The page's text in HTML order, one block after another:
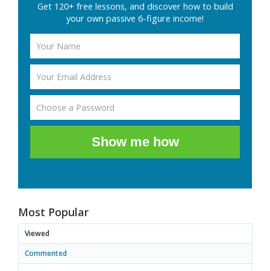
Get 120+ free lessons, and discover how to build
your own passive 6-figure income!
Show me how
Most Popular
Viewed
Commented